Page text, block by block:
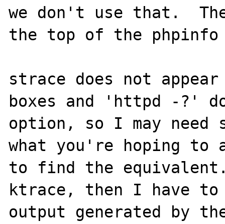
we don't use that.
the top of the phpinfo
strace does not appear
boxes and 'httpd -?'
option, so I may need
what you're hoping to
to find the
ktrace, then I have to
output generated by